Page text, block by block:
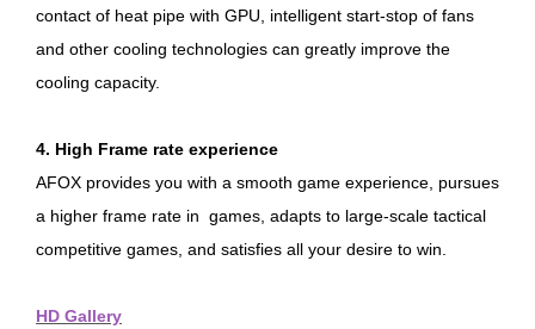
contact of heat pipe with GPU, intelligent start-stop of fans
and other cooling technologies can greatly improve the
cooling capacity.
4. High Frame rate experience
AFOX provides you with a smooth game experience, pursues
a higher frame rate in games, adapts to large-scale tactical
competitive games, and satisfies all your desire to win.
HD Gallery